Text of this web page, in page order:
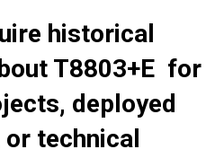
historical
T8803+E for
deployed
technical